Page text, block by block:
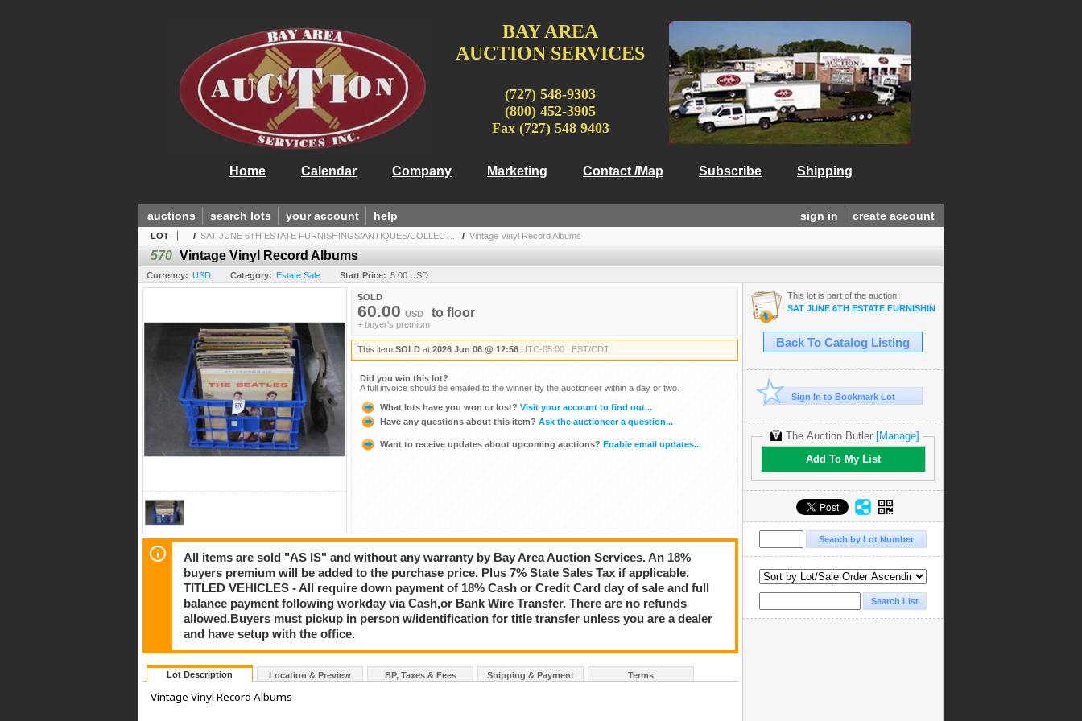
BAY AREA
AUCTION SERVICES
(727) 548-9303
(800) 452-3905
Fax (727) 548 9403
Home Calendar Company Marketing Contact /Map Subscribe Shipping
sign in create account
auctions search lots your account help
LOT / SAT JUNE 6TH ESTATE FURNISHINGS/ANTIQUES/COLLECT... / Vintage Vinyl Record Albums
570 Vintage Vinyl Record Albums
Currency: USD Category: Estate Sale Start Price: 5.00 USD
SOLD
60.00 USD to floor
+ buyer's premium
This item SOLD at 2026 Jun 06 @ 12:56 UTC-05:00 : EST/CDT
Did you win this lot?
A full invoice should be emailed to the winner by the auctioneer within a day or two.
What lots have you won or lost? Visit your account to find out...
Have any questions about this item? Ask the auctioneer a question...
Want to receive updates about upcoming auctions? Enable email updates...
All items are sold "AS IS" and without any warranty by Bay Area Auction Services. An 18%
buyers premium will be added to the purchase price. Plus 7% State Sales Tax if applicable.
TITLED VEHICLES - All require down payment of 18% Cash or Credit Card day of sale and full
balance payment following workday via Cash,or Bank Wire Transfer. There are no refunds
allowed.Buyers must pickup in person w/identification for title transfer unless you are a dealer
and have setup with the office.
Lot Description Location & Preview BP, Taxes & Fees Shipping & Payment Terms
Vintage Vinyl Record Albums
This lot is part of the auction:
SAT JUNE 6TH ESTATE FURNISHINGS/ANTIQUES/COLLECTIBLES/
Back To Catalog Listing
Sign In to Bookmark Lot
The Auction Butler [Manage]
Add To My List